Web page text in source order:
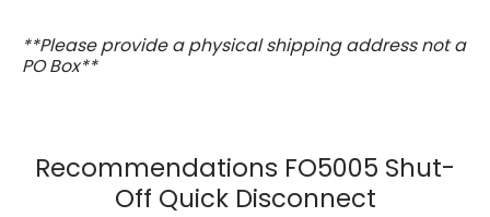
**Please provide a physical shipping address not a
PO Box**
Recommendations FO5005 Shut-
Off Quick Disconnect